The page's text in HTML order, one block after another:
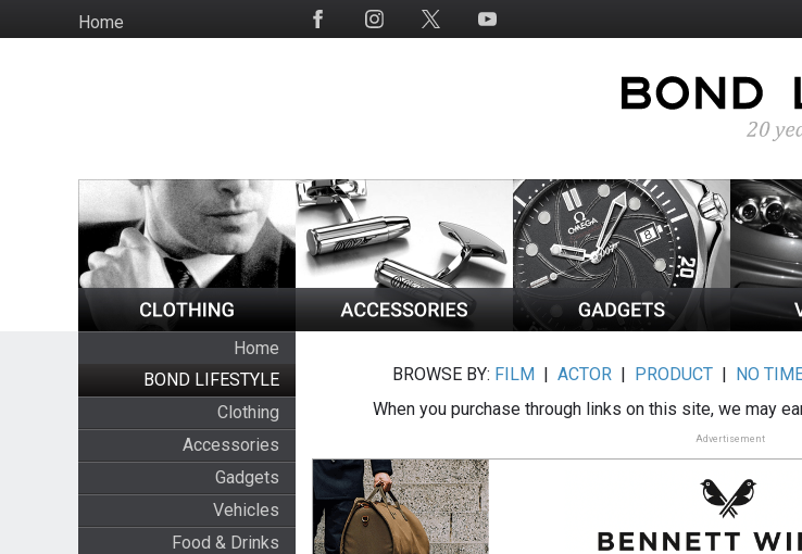
to
HomeSocial
Home
BOND LIFESTYLE
Clothing
Accessories
Gadgets
Vehicles
Food & Drinks
BROWSE BY: FILM |ACTOR | PRODUCT | NO
When you purchase through links on this site, we may
Advertisement